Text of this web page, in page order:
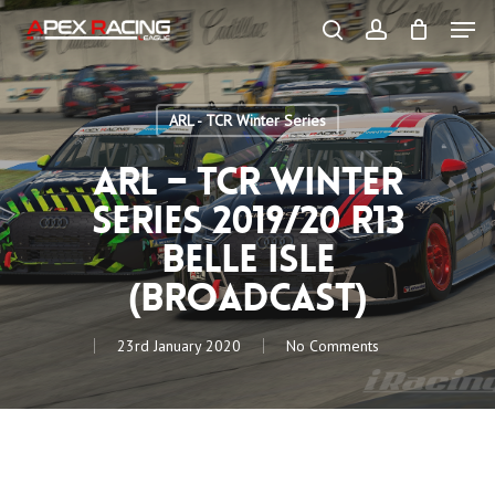
Skip
main
content
search account
Menu
ARL - TCR Winter Series
ARL – TCR Winter
Series 2019/20 R13
Belle Isle
(Broadcast)
23rd January 2020 No Comments
Close
Menu